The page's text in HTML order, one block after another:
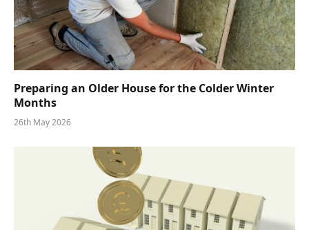
Preparing an Older House for the Colder Winter
Months
26th May 2026